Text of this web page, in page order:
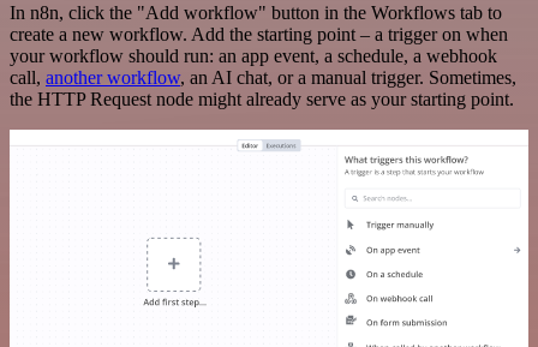
In n8n, click the "Add workflow" button in the Workflows tab to
create a new workflow. Add the starting point – a trigger on when
your workflow should run: an app event, a schedule, a webhook
call, another workflow, an AI chat, or a manual trigger. Sometimes,
the HTTP Request node might already serve as your starting point.